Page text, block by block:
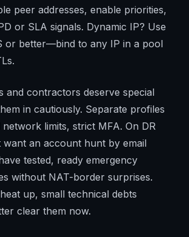
peer addresses, enable priorities,
or SLA signals. Dynamic IP? Use
or better—bind to any IP in a pool
and contractors deserve special
in cautiously. Separate profiles
limits, strict MFA. On DR
want an account hunt by email
tested, ready emergency
without NAT-border surprises.
up, small technical debts
clear them now.